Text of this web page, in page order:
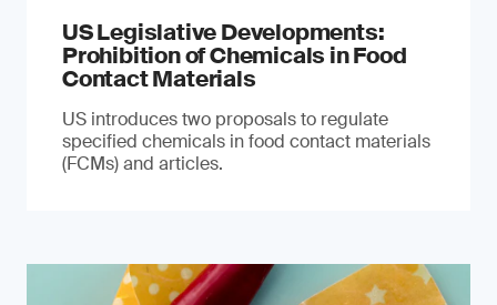
US Legislative Developments:
Prohibition of Chemicals in Food
Contact Materials
US introduces two proposals to regulate
specified chemicals in food contact materials
(FCMs) and articles.